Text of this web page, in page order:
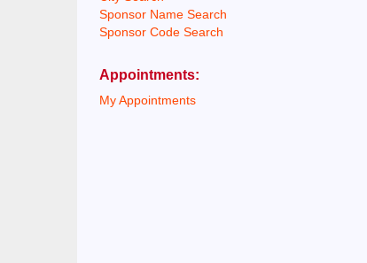
Sponsor Name Search
Sponsor Code Search
Appointments:
My Appointments